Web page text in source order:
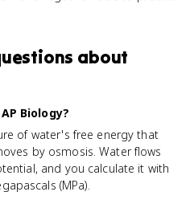
about
Biology?
of water's free energy that
by osmosis. Water flows
and you calculate it with
(MPa).